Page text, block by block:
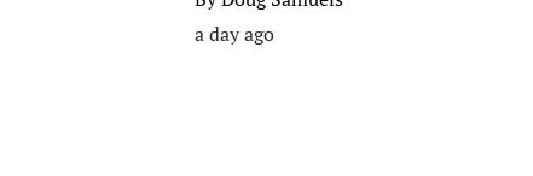
a day ago